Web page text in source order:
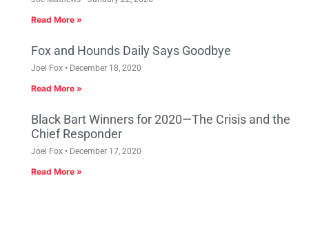
Read More »
Fox and Hounds Daily Says Goodbye
Joel Fox December 18, 2020
Read More »
Black Bart Winners for 2020—The Crisis and the
Chief Responder
Joel Fox December 17, 2020
Read More »